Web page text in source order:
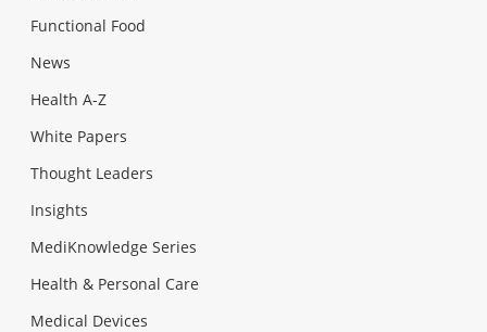
Functional Food
News
Health A-Z
White Papers
Thought Leaders
Insights
MediKnowledge Series
Health & Personal Care
Medical Devices